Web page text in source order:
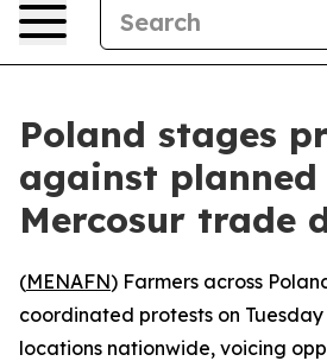
Poland stages
against planned
Mercosur trade
(MENAFN) Farmers across
coordinated protests on
locations nationwide, voicing